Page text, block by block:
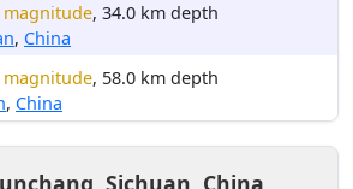
magnitude, 34.0 km depth
, China
magnitude, 58.0 km depth
, China
Sichuan, China